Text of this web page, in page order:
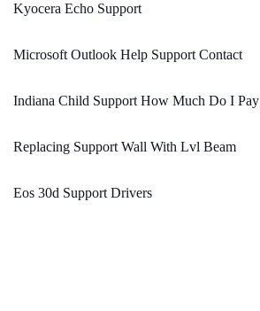
Kyocera Echo Support
Microsoft Outlook Help Support Contact
Indiana Child Support How Much Do I Pay
Replacing Support Wall With Lvl Beam
Eos 30d Support Drivers